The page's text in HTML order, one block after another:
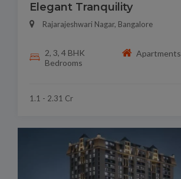
Elegant Tranquility
Rajarajeshwari Nagar, Bangalore
2, 3, 4 BHK
Bedrooms
Apartments
1.1 - 2.31 Cr